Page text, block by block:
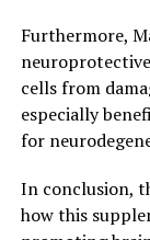
Furthermore,
cells from
especially
for
In conclusion,
how this